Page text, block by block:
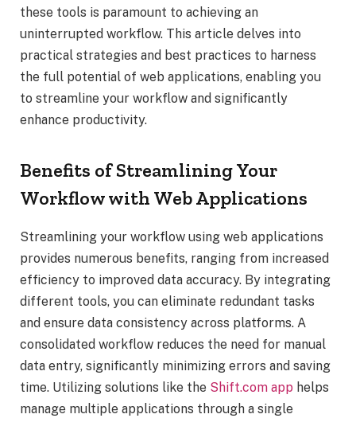
these tools is paramount to achieving an
uninterrupted workflow. This article delves into
practical strategies and best practices to harness
the full potential of web applications, enabling you
to streamline your workflow and significantly
enhance productivity.
Benefits of Streamlining Your
Workflow with Web Applications
Streamlining your workflow using web applications
provides numerous benefits, ranging from increased
efficiency to improved data accuracy. By integrating
different tools, you can eliminate redundant tasks
and ensure data consistency across platforms. A
consolidated workflow reduces the need for manual
data entry, significantly minimizing errors and saving
time. Utilizing solutions like the Shift.com app helps
manage multiple applications through a single